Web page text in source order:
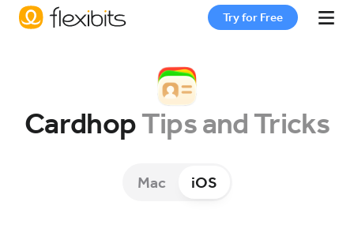
Try for Free
Fantastical
Cardhop
Pricing
CardhopTips and Tricks
Mac iOS